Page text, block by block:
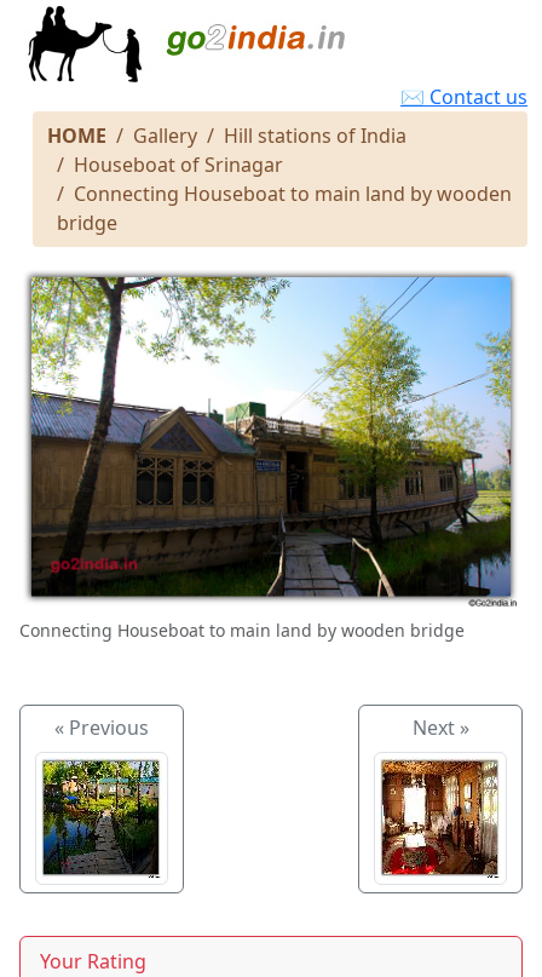
✉ Contact us
HOME
Gallery
Hill stations of India
Houseboat of Srinagar
Connecting Houseboat to main land by wooden
bridge
Connecting Houseboat to main land by wooden bridge
« Previous Next »
Your Rating